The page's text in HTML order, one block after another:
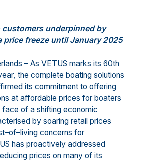
customers underpinned by
price freeze until January 2025
– As VETUS marks its 60th
the complete boating solutions
ed its commitment to offering
at affordable prices for boaters
face of a shifting economic
sed by soaring retail prices
–of–living concerns for
has proactively addressed
prices on many of its